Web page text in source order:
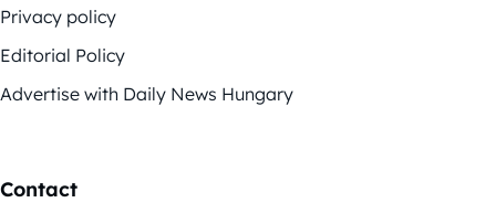
Privacy policy
Editorial Policy
Advertise with Daily News Hungary
Contact